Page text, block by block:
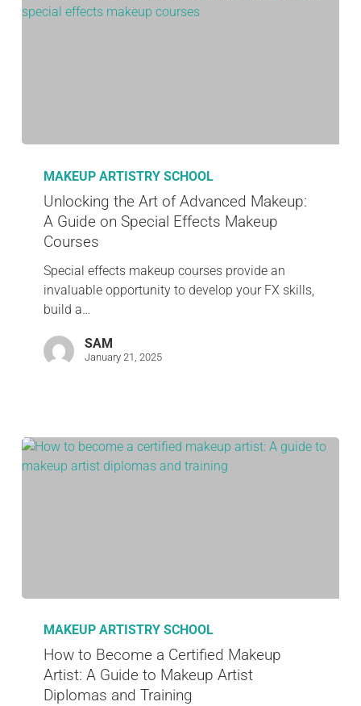
MAKEUP ARTISTRY SCHOOL
Unlocking the Art of Advanced Makeup:
A Guide on Special Effects Makeup
Courses
Special effects makeup courses provide an
invaluable opportunity to develop your FX skills,
build a…
SAM
January 21, 2025
MAKEUP ARTISTRY SCHOOL
How to Become a Certified Makeup
Artist: A Guide to Makeup Artist
Diplomas and Training